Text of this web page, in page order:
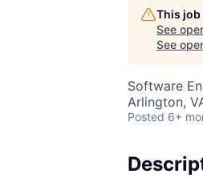
This
See
See
Software
Arlington,
Posted 6+